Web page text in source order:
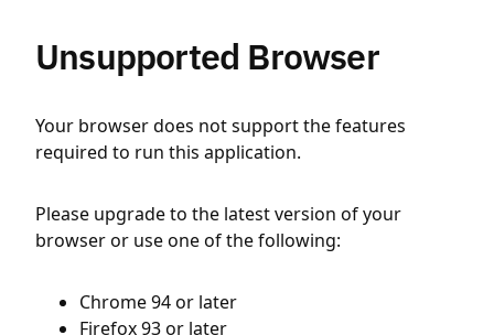
Unsupported Browser
Your browser does not support the features
required to run this application.
Please upgrade to the latest version of your
browser or use one of the following:
Chrome 94 or later
Firefox 93 or later